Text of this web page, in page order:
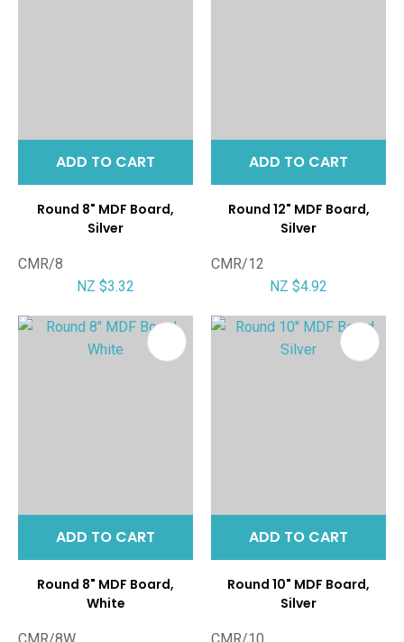
ADD TO CART
Round 8" MDF Board,
Silver
CMR/8
NZ $3.32
ADD TO CART
Round 12" MDF Board,
Silver
CMR/12
NZ $4.92
ADD TO CART
Round 8" MDF Board,
White
CMR/8W
ADD TO CART
Round 10" MDF Board,
Silver
CMR/10